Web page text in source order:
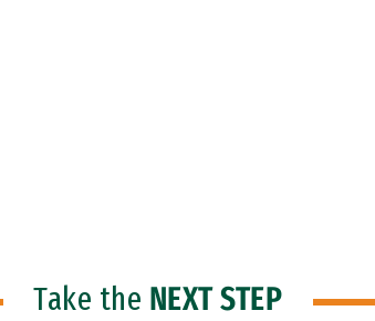
Take the NEXT STEP